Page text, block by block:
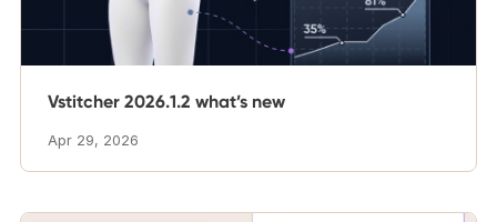
Vstitcher 2026.1.2 what’s new
Apr 29, 2026